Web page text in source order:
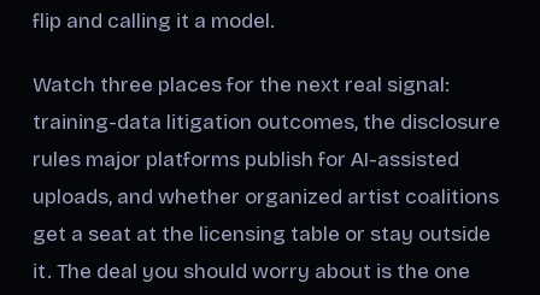
flip and calling it a model.
Watch three places for the next real signal:
training-data litigation outcomes, the disclosure
rules major platforms publish for AI-assisted
uploads, and whether organized artist coalitions
get a seat at the licensing table or stay outside
it. The deal you should worry about is the one